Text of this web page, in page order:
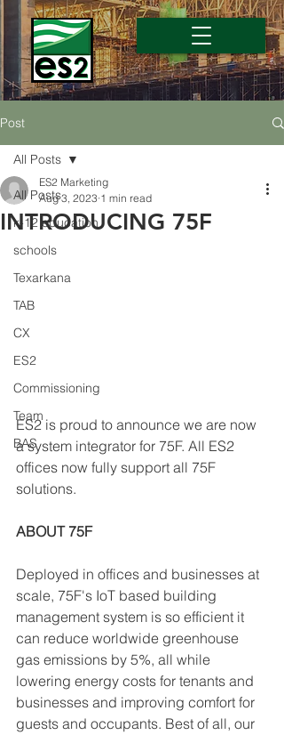
Post
All Posts
k-12 education
schools
Texarkana
TAB
CX
ES2
Commissioning
Team
BAS
All Posts
INTRODUCING 75F
ES2 Marketing
Aug 3, 2023 1 min read
ES2 is proud to announce we are now
a system integrator for 75F. All ES2
offices now fully support all 75F
solutions.
ABOUT 75F
Deployed in offices and businesses at
scale, 75F's IoT based building
management system is so efficient it
can reduce worldwide greenhouse
gas emissions by 5%, all while
lowering energy costs for tenants and
businesses and improving comfort for
guests and occupants. Best of all, our